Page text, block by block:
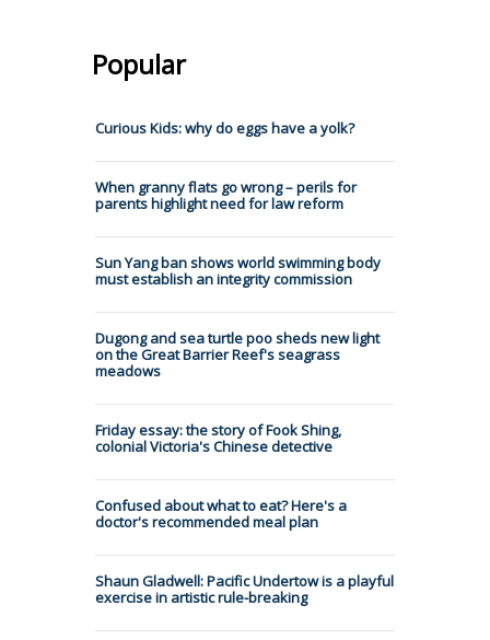
Popular
Curious Kids: why do eggs have a yolk?
When granny flats go wrong – perils for
parents highlight need for law reform
Sun Yang ban shows world swimming body
must establish an integrity commission
Dugong and sea turtle poo sheds new light
on the Great Barrier Reef's seagrass
meadows
Friday essay: the story of Fook Shing,
colonial Victoria's Chinese detective
Confused about what to eat? Here's a
doctor's recommended meal plan
Shaun Gladwell: Pacific Undertow is a playful
exercise in artistic rule-breaking